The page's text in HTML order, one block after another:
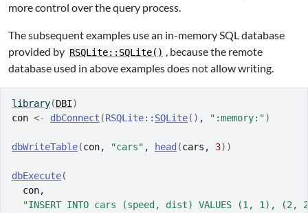
more control over the query process.
The subsequent examples use an in-memory SQL database
provided by RSQLite::SQLite() , because the remote
database used in above examples does not allow writing.
library(DBI)
con <- dbConnect (RSQLite:: SQLite( ) , ":memory:")
dbWriteTable(con, "cars" , head (cars , 3) )
dbExecute(
con,
"INSERT INTO cars (speed, dist) VALUES (1, 1),